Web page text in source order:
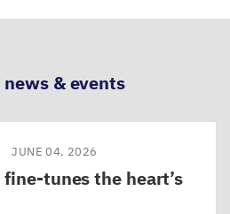
news & events
JUNE 04, 2026
tunes the heart’s